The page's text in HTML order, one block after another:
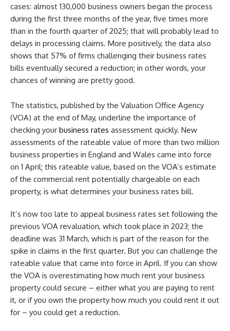
cases: almost 130,000 business owners began the process
during the first three months of the year, five times more
than in the fourth quarter of 2025; that will probably lead to
delays in processing claims. More positively, the data also
shows that 57% of firms challenging their business rates
bills eventually secured a reduction; in other words, your
chances of winning are pretty good.
The statistics, published by the Valuation Office Agency
(VOA) at the end of May, underline the importance of
checking your business rates assessment quickly. New
assessments of the rateable value of more than two million
business properties in England and Wales came into force
on 1 April; this rateable value, based on the VOA’s estimate
of the commercial rent potentially chargeable on each
property, is what determines your business rates bill.
It’s now too late to appeal business rates set following the
previous VOA revaluation, which took place in 2023; the
deadline was 31 March, which is part of the reason for the
spike in claims in the first quarter. But you can challenge the
rateable value that came into force in April. If you can show
the VOA is overestimating how much rent your business
property could secure – either what you are paying to rent
it, or if you own the property how much you could rent it out
for – you could get a reduction.